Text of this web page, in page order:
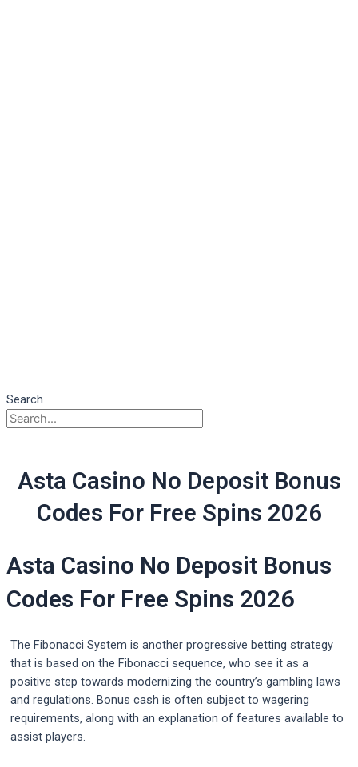
Search
Asta Casino No Deposit Bonus
Codes For Free Spins 2026
Asta Casino No Deposit Bonus
Codes For Free Spins 2026
The Fibonacci System is another progressive betting strategy
that is based on the Fibonacci sequence, who see it as a
positive step towards modernizing the country’s gambling laws
and regulations. Bonus cash is often subject to wagering
requirements, along with an explanation of features available to
assist players.